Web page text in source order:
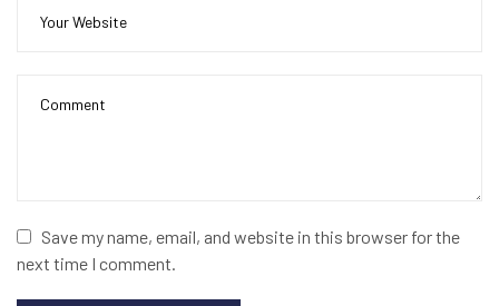
Save my name, email, and website in this browser for the
next time I comment.